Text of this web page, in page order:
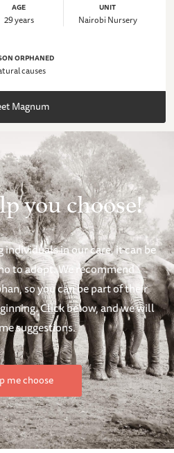
AGE
29 years
UNIT
Nairobi Nursery
ORPHANED
causes
Magnum
you choose!
in our care, it can be
to adopt. We recommend
so you can be part of their
Click below, and we will
suggestions.
me choose